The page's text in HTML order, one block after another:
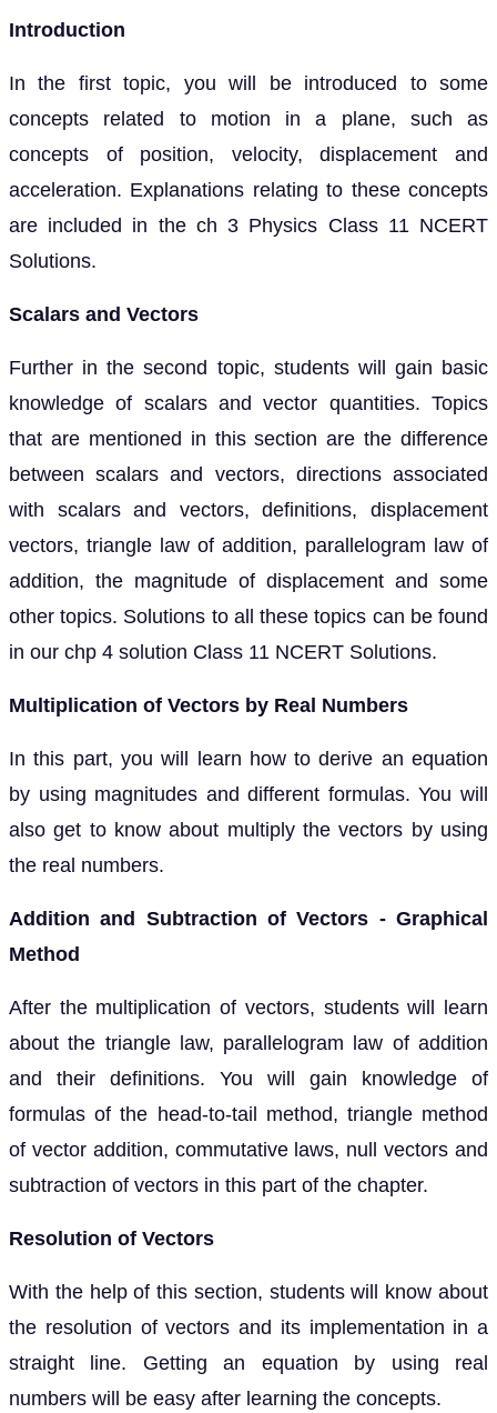
Introduction
In the first topic, you will be introduced to some
concepts related to motion in a plane, such as
concepts of position, velocity, displacement and
acceleration. Explanations relating to these concepts
are included in the ch 3 Physics Class 11 NCERT
Solutions.
Scalars and Vectors
Further in the second topic, students will gain basic
knowledge of scalars and vector quantities. Topics
that are mentioned in this section are the difference
between scalars and vectors, directions associated
with scalars and vectors, definitions, displacement
vectors, triangle law of addition, parallelogram law of
addition, the magnitude of displacement and some
other topics. Solutions to all these topics can be found
in our chp 4 solution Class 11 NCERT Solutions.
Multiplication of Vectors by Real Numbers
In this part, you will learn how to derive an equation
by using magnitudes and different formulas. You will
also get to know about multiply the vectors by using
the real numbers.
Addition and Subtraction of Vectors - Graphical
Method
After the multiplication of vectors, students will learn
about the triangle law, parallelogram law of addition
and their definitions. You will gain knowledge of
formulas of the head-to-tail method, triangle method
of vector addition, commutative laws, null vectors and
subtraction of vectors in this part of the chapter.
Resolution of Vectors
With the help of this section, students will know about
the resolution of vectors and its implementation in a
straight line. Getting an equation by using real
numbers will be easy after learning the concepts.